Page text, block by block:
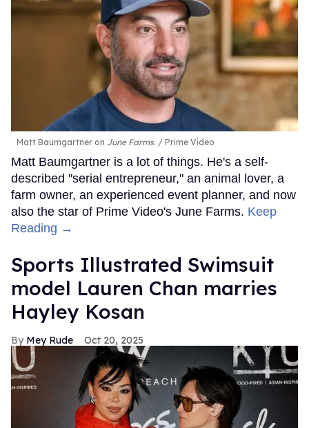
Matt Baumgartner on June Farms. Prime Video
Matt Baumgartner is a lot of things. He's a self-
described "serial entrepreneur," an animal lover, a
farm owner, an experienced event planner, and now
also the star of Prime Video's June Farms. Keep
Reading →
Sports Illustrated Swimsuit
model Lauren Chan marries
Hayley Kosan
Mey Rude Oct 20, 2025